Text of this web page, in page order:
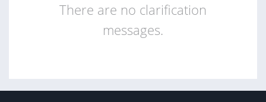
There are no clarification
messages.